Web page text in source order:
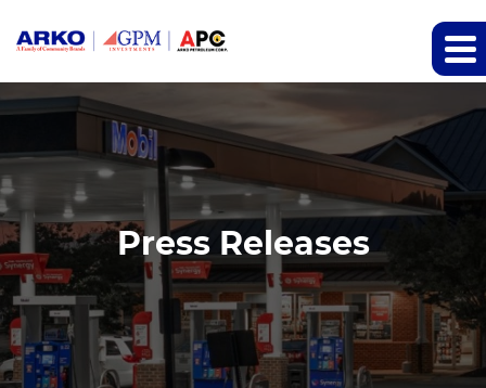
Press Releases